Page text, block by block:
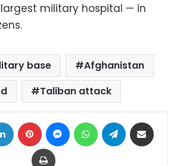
military hospital — in
base
Afghanistan
Taliban attack
LinkedIn Pinterest MessengerWhatsAppTelegram
Print